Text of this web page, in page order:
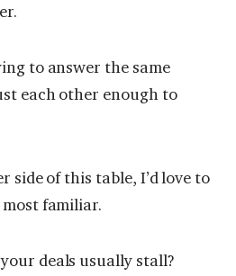
to answer the same
each other enough to
side of this table, I’d love to
familiar.
deals usually stall?